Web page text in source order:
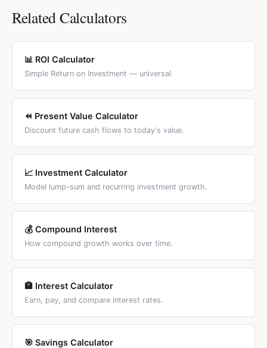
consult a tax adviser or use a country-specific calculator.
investment is highly sensitive to the discount rate
means sensitivity is low. The crossover point (NPV = 0) is
the IRR. Comparing two investments' NPV profiles shows
Related Calculators
📊 ROI Calculator
Simple Return on Investment — universal.
⏪ Present Value Calculator
Discount future cash flows to today's value.
📈 Investment Calculator
Model lump-sum and recurring investment growth.
💰 Compound Interest
How compound growth works over time.
🏦 Interest Calculator
Earn, pay, and compare interest rates.
🎯 Savings Calculator